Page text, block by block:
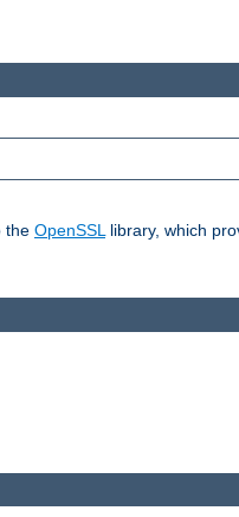
the OpenSSLlibrary, which